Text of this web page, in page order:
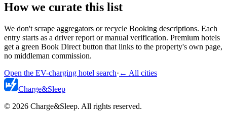
How we curate this list
We don't scrape aggregators or recycle Booking descriptions. Each
entry starts as a driver report or manual verification. Premium hotels
get a green Book Direct button that links to the property's own page,
no middleman commission.
Open the EV-charging hotel search· ← All cities
Charge&Sleep
© 2026 Charge&Sleep. All rights reserved.